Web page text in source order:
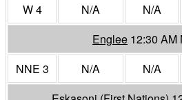
W 4
N/A N/A
Englee 12:30 AM
NNE 3
N/A N/A